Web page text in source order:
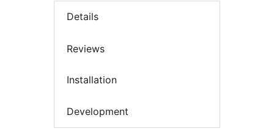
Details
Reviews
Installation
Development